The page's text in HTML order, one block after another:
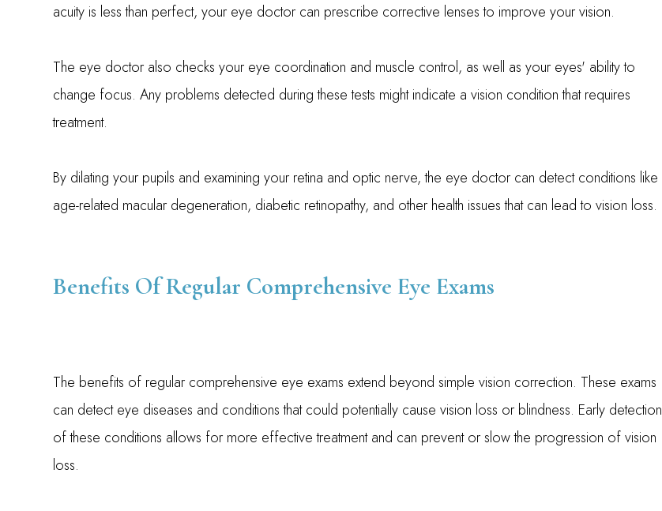
acuity is less than perfect, your eye doctor can prescribe corrective lenses to improve your vision.
The eye doctor also checks your eye coordination and muscle control, as well as your eyes' ability to
change focus. Any problems detected during these tests might indicate a vision condition that requires
treatment.
By dilating your pupils and examining your retina and optic nerve, the eye doctor can detect conditions like
age-related macular degeneration, diabetic retinopathy, and other health issues that can lead to vision loss.
Benefits Of Regular Comprehensive Eye Exams
The benefits of regular comprehensive eye exams extend beyond simple vision correction. These exams
can detect eye diseases and conditions that could potentially cause vision loss or blindness. Early detection
of these conditions allows for more effective treatment and can prevent or slow the progression of vision
loss.